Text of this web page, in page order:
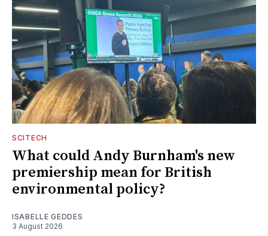
SCITECH
What could Andy Burnham's new
premiership mean for British
environmental policy?
ISABELLE GEDDES
3 August 2026